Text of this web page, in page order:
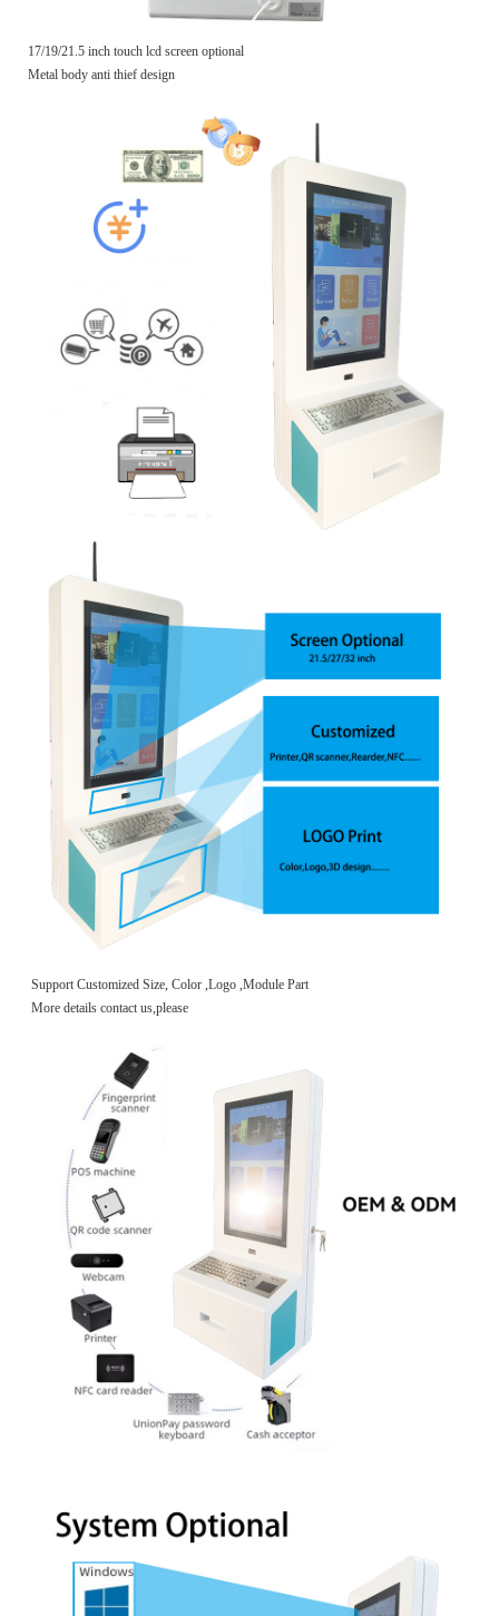
17/19/21.5 inch touch lcd screen optional
Metal body anti thief design
Support Customized Size, Color ,Logo ,Module Part
More details contact us,please